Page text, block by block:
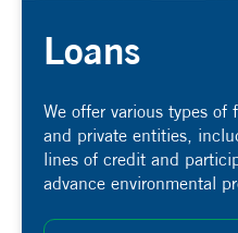
Loans
We offer various types
and private entities,
lines of credit and
advance environmental